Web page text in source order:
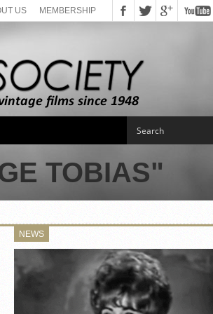
US MEMBERSHIP
TOBIAS"
NEWS